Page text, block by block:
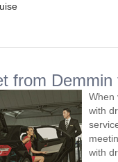
from Demmin
When
with
with